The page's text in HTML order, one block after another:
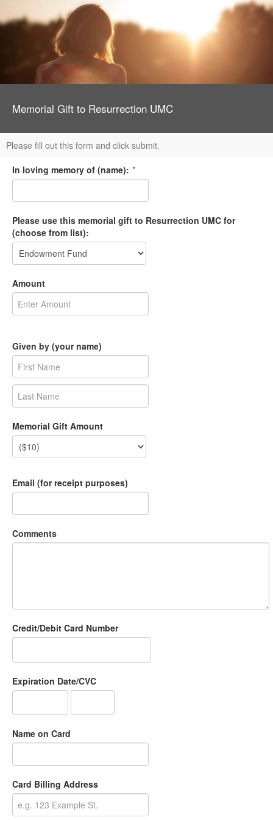
Memorial Gift to Resurrection UMC
Please fill out this form and click submit.
In loving memory of (name): *
Please use this memorial gift to Resurrection UMC for
(choose from list):
Amount
Given by (your name)
Memorial Gift Amount
Email (for receipt purposes)
Comments
Credit/Debit Card Number
Expiration Date/CVC
Name on Card
Card Billing Address